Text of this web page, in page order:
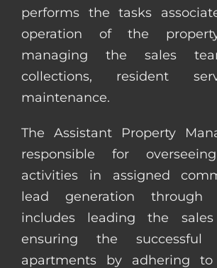
performs the tasks
operation of the
managing the sales
collections, resident
maintenance.
The Assistant Property
responsible for
activities in assigned
lead generation through
includes leading the
ensuring the
apartments by adhering